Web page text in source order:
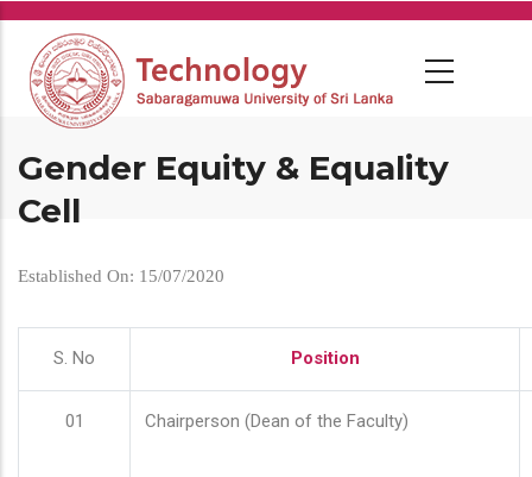
Skip
main
content
Gender Equity & Equality
Cell
Established On: 15/07/2020
S. No Position
01 Chairperson (Dean of the Faculty)